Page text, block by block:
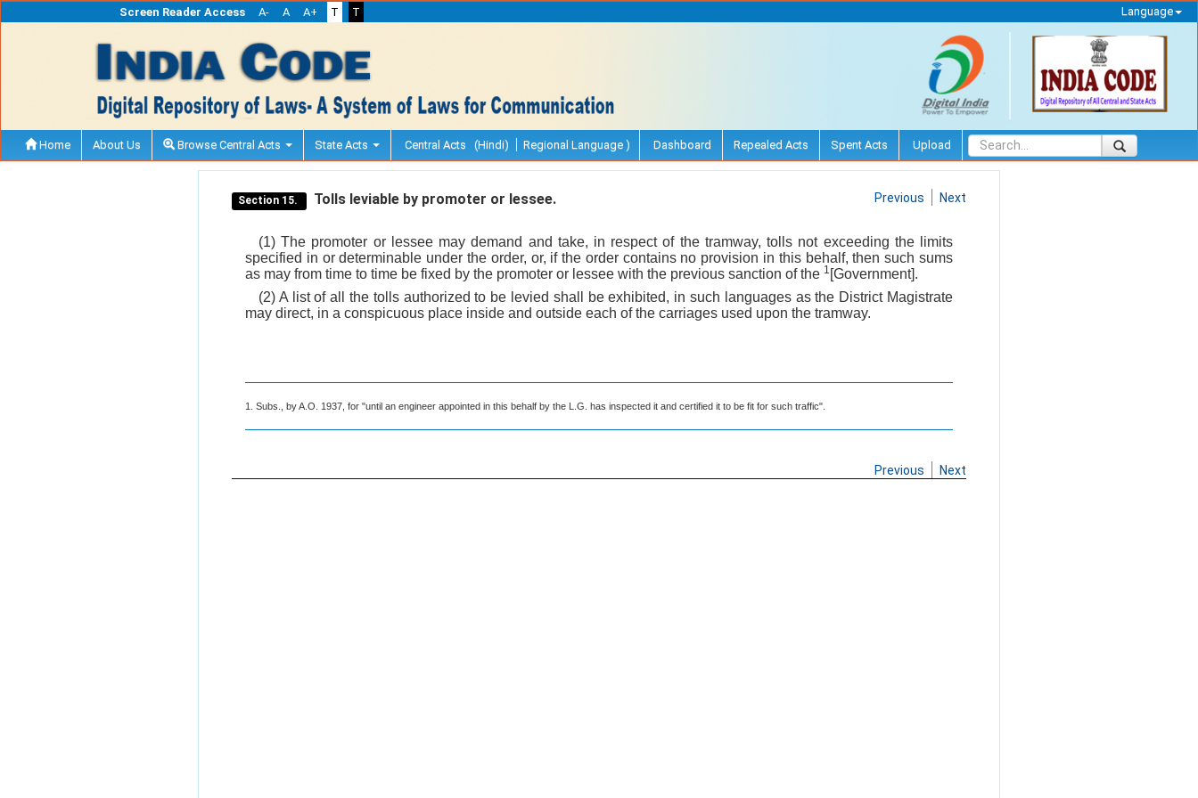
Screen Reader Access A- A A+ T T Language
Home About Us Browse Central Acts State Acts Central Acts (Hindi) Regional Language ) Dashboard Repealed Acts Spent Acts Upload
Section 15. Tolls leviable by promoter or lessee. Previous Next
(1) The promoter or lessee may demand and take, in respect of the tramway, tolls not exceeding the limits
specified in or determinable under the order, or, if the order contains no provision in this behalf, then such sums
as may from time to time be fixed by the promoter or lessee with the previous sanction of the 1 [Government].
(2) A list of all the tolls authorized to be levied shall be exhibited, in such languages as the District Magistrate
may direct, in a conspicuous place inside and outside each of the carriages used upon the tramway.
1. Subs., by A.O. 1937, for "until an engineer appointed in this behalf by the L.G. has inspected it and certified it to be fit for such traffic".
Previous Next